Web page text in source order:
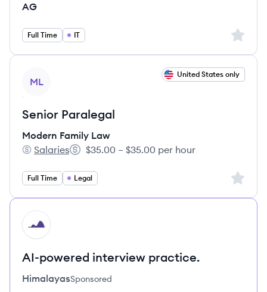
AG
Full Time IT Sign
ML
United States only
Senior Paralegal
Modern Family Law
Modern Family Law's
Salaries
Salary:
$35.00 – $35.00 per hour
Full Time Legal Sign
HI
AI-powered interview practice.
HimalayasSponsored